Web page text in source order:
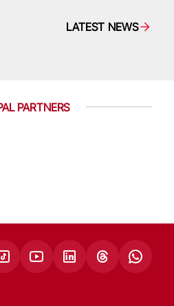
LATEST NEWS
PARTNERS